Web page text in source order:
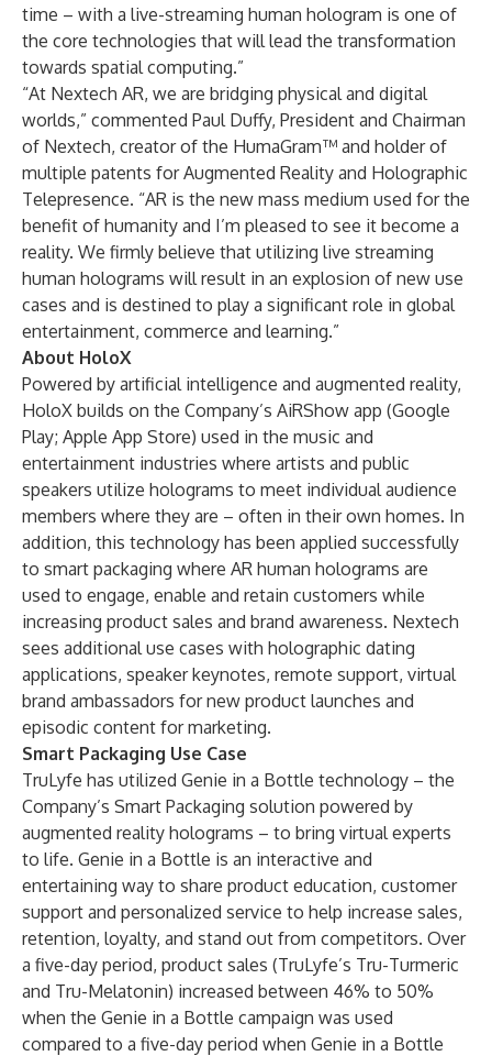
time – with a live-streaming human hologram is one of
the core technologies that will lead the transformation
towards spatial computing.”
“At Nextech AR, we are bridging physical and digital
worlds,” commented Paul Duffy, President and Chairman
of Nextech, creator of the HumaGram™ and holder of
multiple patents for Augmented Reality and Holographic
Telepresence. “AR is the new mass medium used for the
benefit of humanity and I’m pleased to see it become a
reality. We firmly believe that utilizing live streaming
human holograms will result in an explosion of new use
cases and is destined to play a significant role in global
entertainment, commerce and learning.”
About HoloX
Powered by artificial intelligence and augmented reality,
HoloX builds on the Company’s AiRShow app (Google
Play; Apple App Store) used in the music and
entertainment industries where artists and public
speakers utilize holograms to meet individual audience
members where they are – often in their own homes. In
addition, this technology has been applied successfully
to smart packaging where AR human holograms are
used to engage, enable and retain customers while
increasing product sales and brand awareness. Nextech
sees additional use cases with holographic dating
applications, speaker keynotes, remote support, virtual
brand ambassadors for new product launches and
episodic content for marketing.
Smart Packaging Use Case
TruLyfe has utilized Genie in a Bottle technology – the
Company’s Smart Packaging solution powered by
augmented reality holograms – to bring virtual experts
to life. Genie in a Bottle is an interactive and
entertaining way to share product education, customer
support and personalized service to help increase sales,
retention, loyalty, and stand out from competitors. Over
a five-day period, product sales (TruLyfe’s Tru-Turmeric
and Tru-Melatonin) increased between 46% to 50%
when the Genie in a Bottle campaign was used
compared to a five-day period when Genie in a Bottle